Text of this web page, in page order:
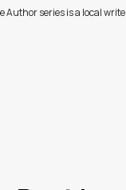
Author series is a local